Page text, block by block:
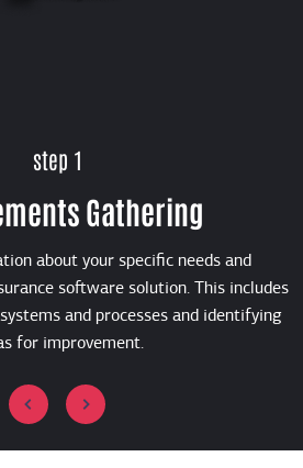
step 1
Gathering
about your specific needs and
software solution. This includes
and processes and identifying
for improvement.